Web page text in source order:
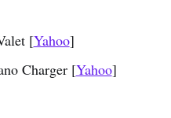
[Yahoo]
Charger [Yahoo]